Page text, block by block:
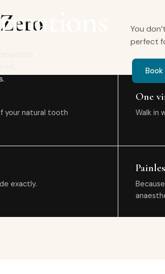
You
perfect
your natural tooth
One
Walk in
exactly.